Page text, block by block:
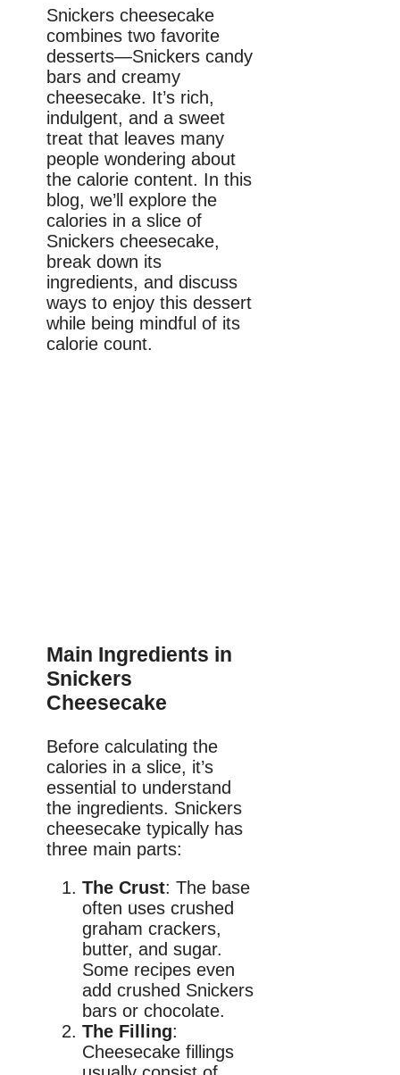
Snickers cheesecake
combines two favorite
desserts—Snickers candy
bars and creamy
cheesecake. It’s rich,
indulgent, and a sweet
treat that leaves many
people wondering about
the calorie content. In this
blog, we’ll explore the
calories in a slice of
Snickers cheesecake,
break down its
ingredients, and discuss
ways to enjoy this dessert
while being mindful of its
calorie count.
Main Ingredients in
Snickers
Cheesecake
Before calculating the
calories in a slice, it’s
essential to understand
the ingredients. Snickers
cheesecake typically has
three main parts:
The Crust: The base
often uses crushed
graham crackers,
butter, and sugar.
Some recipes even
add crushed Snickers
bars or chocolate.
The Filling:
Cheesecake fillings